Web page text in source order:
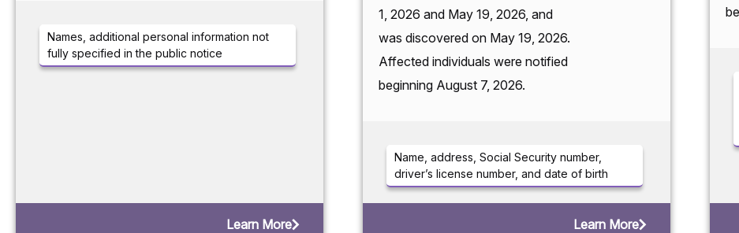
Names, additional personal information not
fully specified in the public notice
Learn More
1, 2026 and May 19, 2026, and
was discovered on May 19, 2026.
Affected individuals were notified
beginning August 7, 2026.
Name, address, Social Security number,
driver’s license number, and date of birth
Learn More